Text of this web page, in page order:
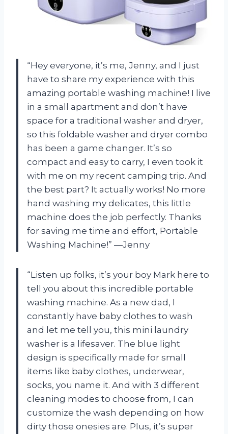
“Hey everyone, it’s me, Jenny, and I just
have to share my experience with this
amazing portable washing machine! I live
in a small apartment and don’t have
space for a traditional washer and dryer,
so this foldable washer and dryer combo
has been a game changer. It’s so
compact and easy to carry, I even took it
with me on my recent camping trip. And
the best part? It actually works! No more
hand washing my delicates, this little
machine does the job perfectly. Thanks
for saving me time and effort, Portable
Washing Machine!” —Jenny
“Listen up folks, it’s your boy Mark here to
tell you about this incredible portable
washing machine. As a new dad, I
constantly have baby clothes to wash
and let me tell you, this mini laundry
washer is a lifesaver. The blue light
design is specifically made for small
items like baby clothes, underwear,
socks, you name it. And with 3 different
cleaning modes to choose from, I can
customize the wash depending on how
dirty those onesies are. Plus, it’s super